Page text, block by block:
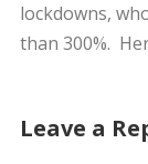
lockdowns,
than 300%.
Leave a